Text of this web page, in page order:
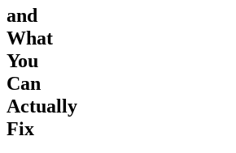
and
What
You
Can
Actually
Fix